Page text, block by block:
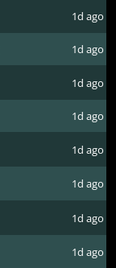
1d ago
1d ago
1d ago
1d ago
1d ago
1d ago
1d ago
1d ago